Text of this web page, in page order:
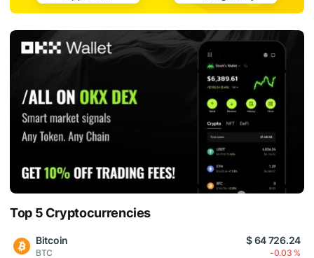
Top 5 Cryptocurrencies
Bitcoin
BTC
$ 64 726.24
-0.03 %